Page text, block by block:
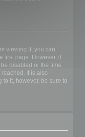
viewing it, you can
first page. However, if
disabled or the time
It is also
it, however, be sure to